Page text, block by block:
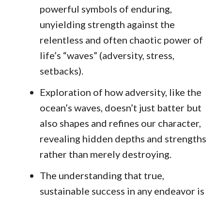
powerful symbols of enduring,
unyielding strength against the
relentless and often chaotic power of
life’s “waves” (adversity, stress,
setbacks).
Exploration of how adversity, like the
ocean’s waves, doesn’t just batter but
also shapes and refines our character,
revealing hidden depths and strengths
rather than merely destroying.
The understanding that true,
sustainable success in any endeavor is